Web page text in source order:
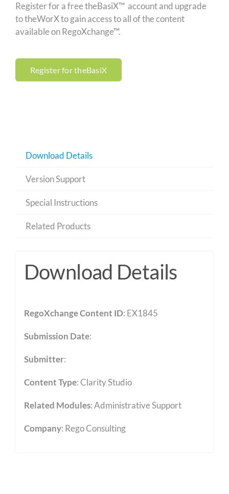
Register for a free theBasiX™ account and upgrade
to theWorX to gain access to all of the content
available on RegoXchange™.
Register for theBasiX
Download Details
Version Support
Special Instructions
Related Products
Download Details
RegoXchange Content ID: EX1845
Submission Date:
Submitter:
Content Type:Clarity Studio
Related Modules:Administrative Support
Company: Rego Consulting